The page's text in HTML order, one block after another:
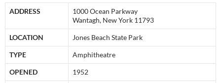
ADDRESS
1000 Ocean Parkway
Wantagh, New York 11793
LOCATION Jones Beach State Park
TYPE Amphitheatre
OPENED 1952